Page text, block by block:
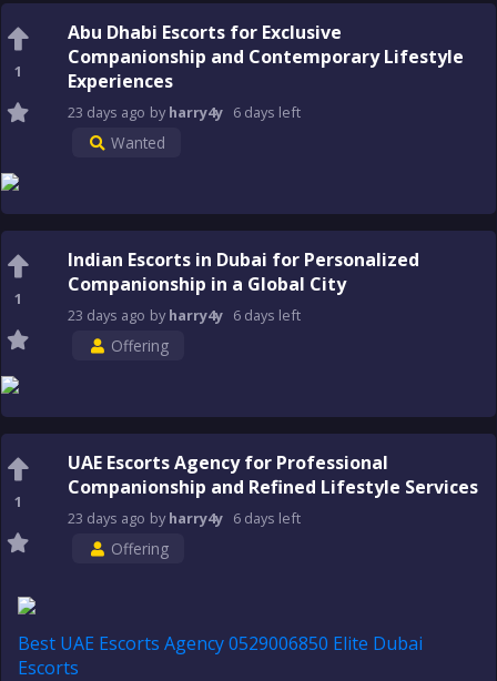
1
Abu Dhabi Escorts for Exclusive
Companionship and Contemporary Lifestyle
Experiences
23 days ago byharry4y 6 days left
Wanted
1
Indian Escorts in Dubai for Personalized
Companionship in a Global City
23 days ago byharry4y 6 days left
Offering
1
UAE Escorts Agency for Professional
Companionship and Refined Lifestyle Services
23 days ago byharry4y 6 days left
Offering
Best UAE Escorts Agency 0529006850 Elite Dubai
Escorts